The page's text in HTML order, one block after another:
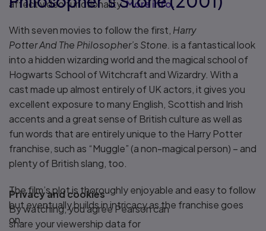
affect video functionality.More info...
With seven movies to follow the first, Harry
Potter And The Philosopher’s Stone. is a fantastical look
into a hidden wizarding world and the magical school of
Hogwarts School of Witchcraft and Wizardry. With a
cast made up almost entirely of UK actors, it gives you
excellent exposure to many English, Scottish and Irish
accents and a great sense of British culture as well as
fun words that are entirely unique to the Harry Potter
franchise, such as “Muggle” (a non-magical person) – and
plenty of British slang, too.
The film’s plot is thoroughly enjoyable and easy to follow
but eventually builds in intricacy as the franchise goes
on.
Privacy and cookies
By watching, you agree Pearson can
share your viewership data for